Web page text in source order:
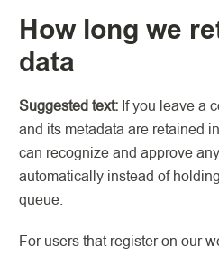
How long we
data
Suggested text: If you leave a
and its metadata are retained
can recognize and approve
automatically instead of
queue.
For users that register on our